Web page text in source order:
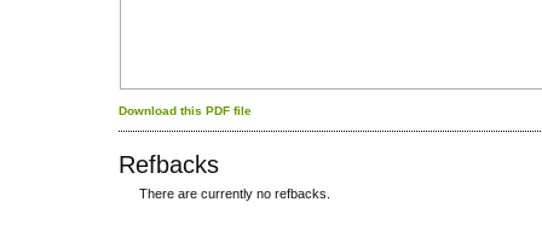
Download this PDF file
Refbacks
There are currently no refbacks.